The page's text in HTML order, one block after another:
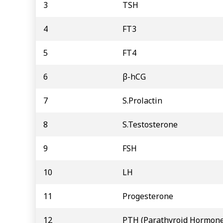
3 TSH
4 FT3
5 FT4
6 β-hCG
7 S.Prolactin
8 S.Testosterone
9 FSH
10 LH
11 Progesterone
12 PTH (Parathyroid